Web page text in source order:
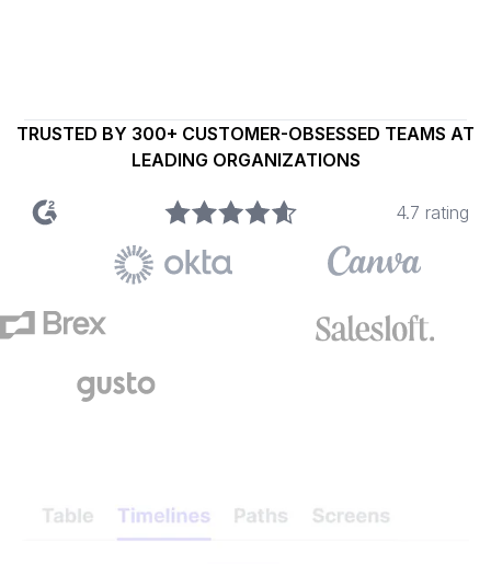
TRUSTED BY 300+ CUSTOMER-OBSESSED TEAMS AT
LEADING ORGANIZATIONS
4.7 rating